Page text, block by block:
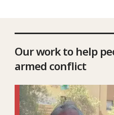
Our work to help
armed conflict